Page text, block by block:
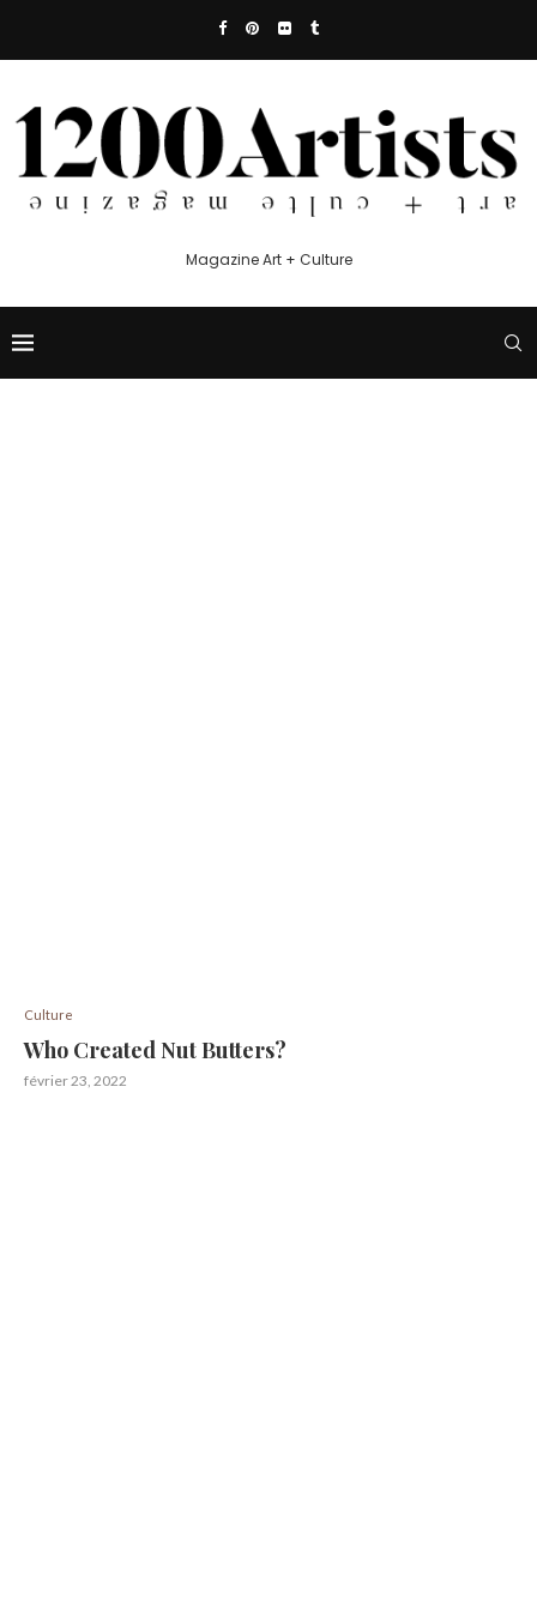
Magazine Art + Culture
Culture
Who Created Nut Butters?
février 23, 2022